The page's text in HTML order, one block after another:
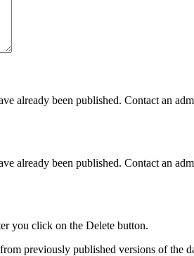
already been published. Contact an
already been published. Contact an
you click on the Delete button.
previously published versions of the